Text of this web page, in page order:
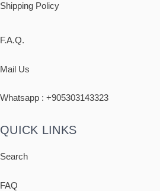
Shipping Policy
F.A.Q.
Mail Us
Whatsapp : +905303143323
QUICK LINKS
Search
FAQ